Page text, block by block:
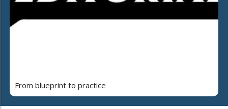
From blueprint to practice